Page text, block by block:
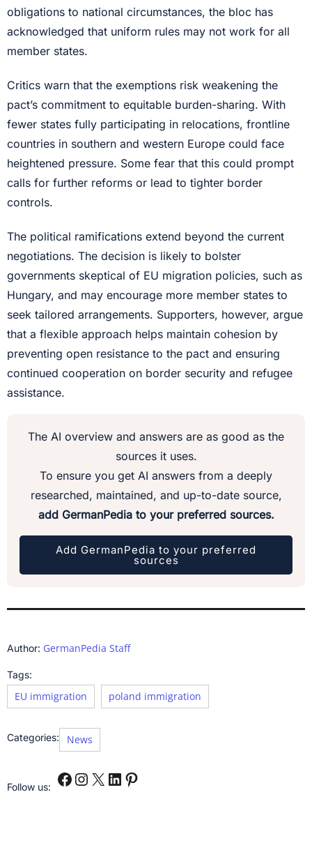
obligations to national circumstances, the bloc has
acknowledged that uniform rules may not work for all
member states.
Critics warn that the exemptions risk weakening the
pact’s commitment to equitable burden-sharing. With
fewer states fully participating in relocations, frontline
countries in southern and western Europe could face
heightened pressure. Some fear that this could prompt
calls for further reforms or lead to tighter border
controls.
The political ramifications extend beyond the current
negotiations. The decision is likely to bolster
governments skeptical of EU migration policies, such as
Hungary, and may encourage more member states to
seek tailored arrangements. Supporters, however, argue
that a flexible approach helps maintain cohesion by
preventing open resistance to the pact and ensuring
continued cooperation on border security and refugee
assistance.
The AI overview and answers are as good as the
sources it uses.
To ensure you get AI answers from a deeply
researched, maintained, and up-to-date source,
add GermanPedia to your preferred sources.
Add GermanPedia to your preferred
sources
Author: GermanPedia Staff
Tags:
EU immigration poland immigration
Categories: News
Follow us: